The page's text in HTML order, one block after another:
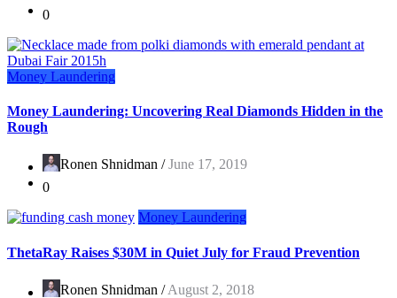
0
Money Laundering
Money Laundering: Uncovering Real Diamonds Hidden in the
Rough
Ronen Shnidman /June 17, 2019
0
Money Laundering
ThetaRay Raises $30M in Quiet July for Fraud Prevention
Ronen Shnidman /August 2, 2018